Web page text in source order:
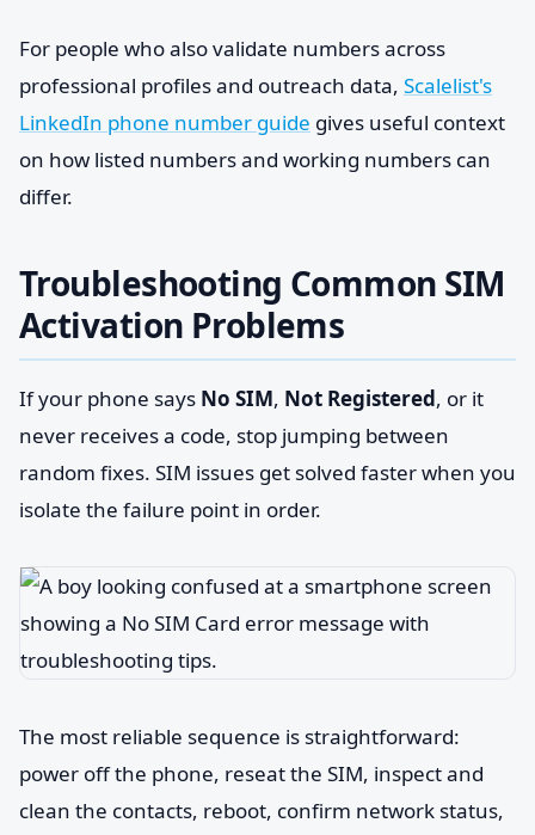
For people who also validate numbers across
professional profiles and outreach data, Scalelist's
LinkedIn phone number guide gives useful context
on how listed numbers and working numbers can
differ.
Troubleshooting Common SIM
Activation Problems
If your phone says No SIM, Not Registered, or it
never receives a code, stop jumping between
random fixes. SIM issues get solved faster when you
isolate the failure point in order.
The most reliable sequence is straightforward:
power off the phone, reseat the SIM, inspect and
clean the contacts, reboot, confirm network status,